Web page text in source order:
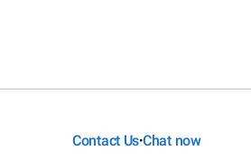
Contact Us•Chat now